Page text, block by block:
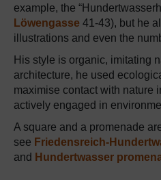
example, the
Löwengasse 41-43), but he
illustrations and even the
His style is organic, imitating
architecture, he used
maximise contact with nature
actively engaged in
A square and a promenade
see Friedensreich-
and Hundertwasser